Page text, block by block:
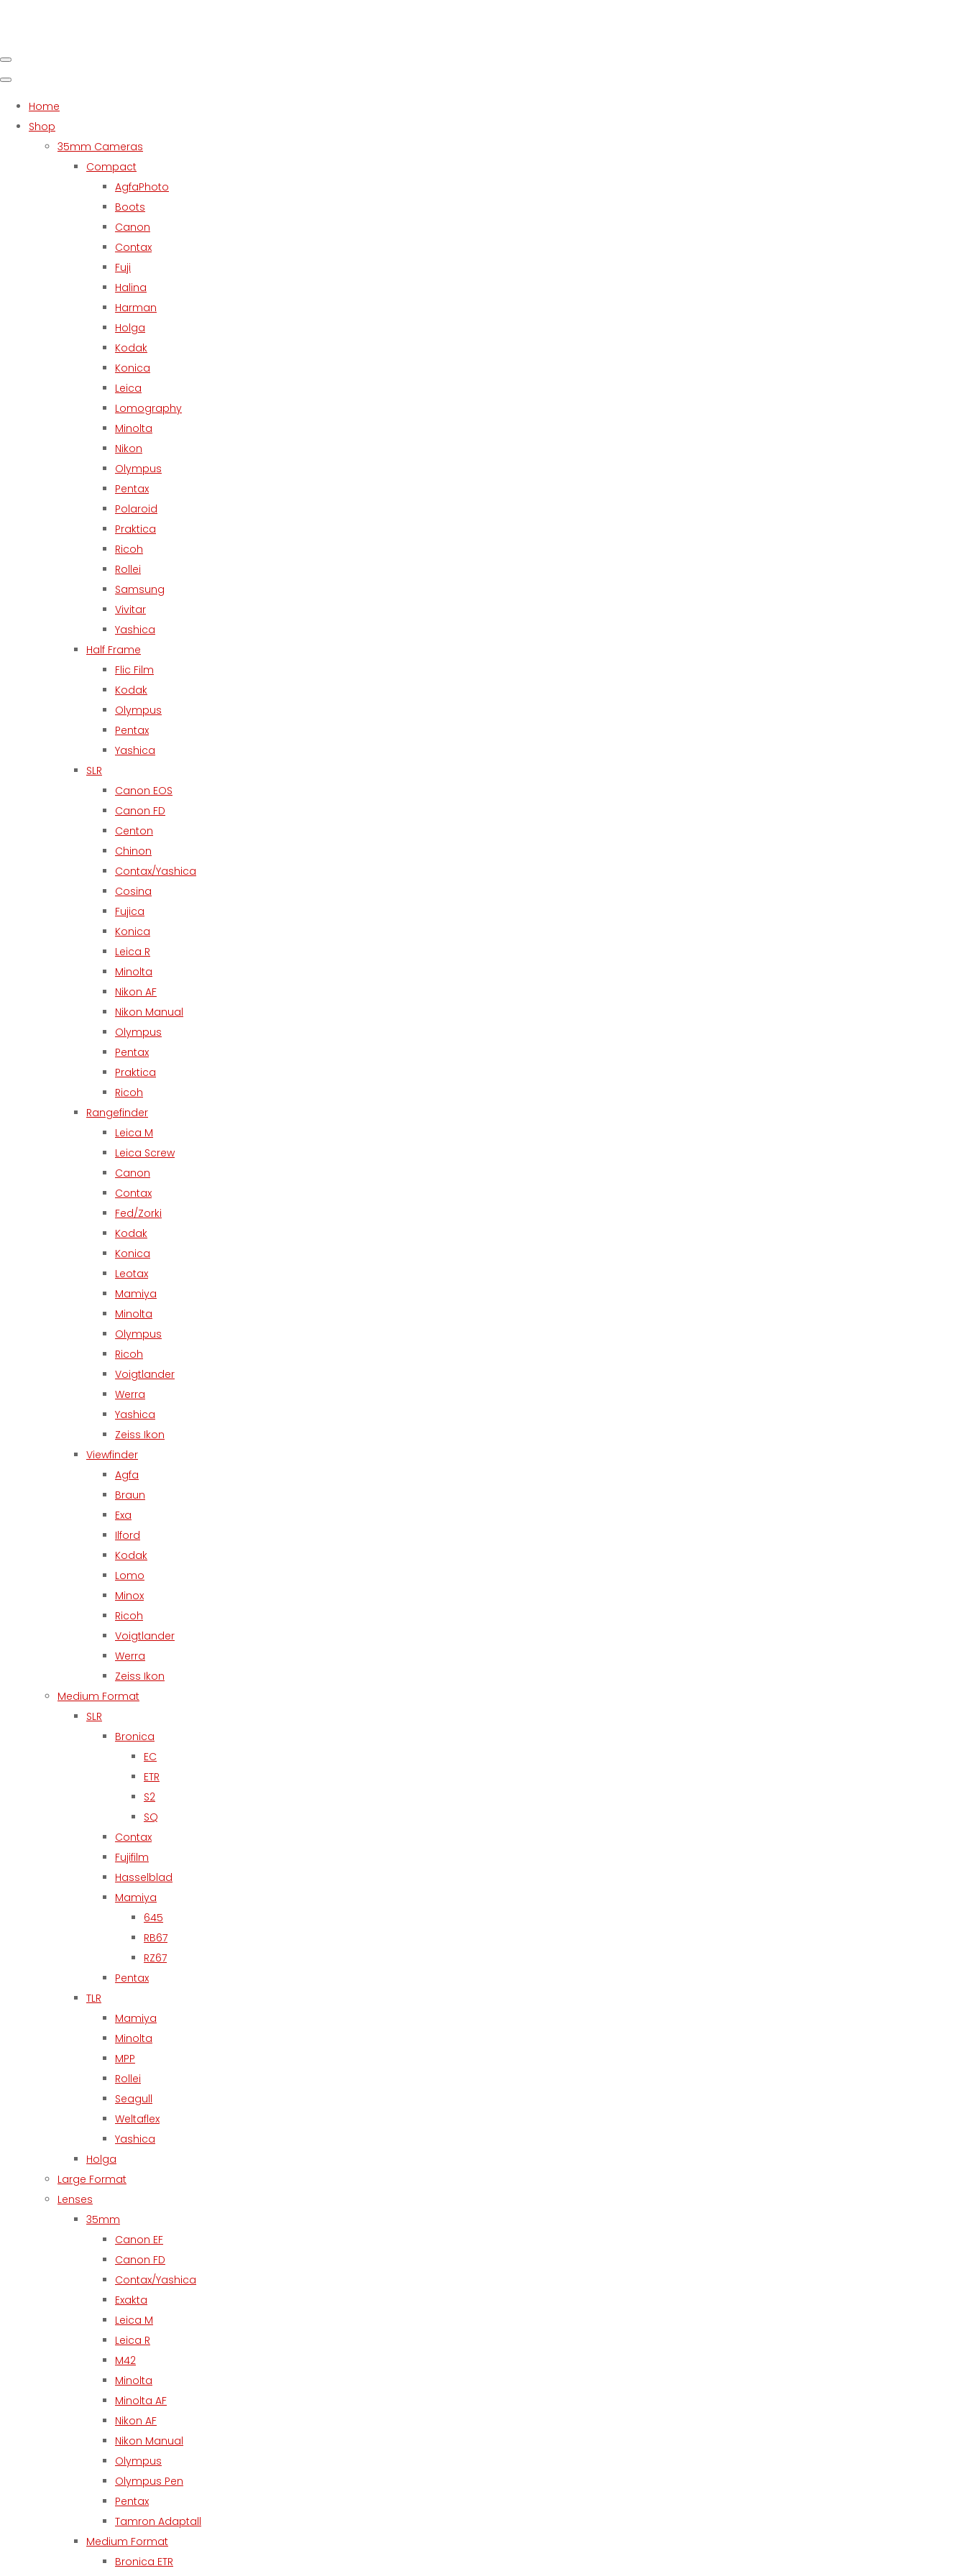
Home
Shop
35mm Cameras
Compact
AgfaPhoto
Boots
Canon
Contax
Fuji
Halina
Harman
Holga
Kodak
Konica
Leica
Lomography
Minolta
Nikon
Olympus
Pentax
Polaroid
Praktica
Ricoh
Rollei
Samsung
Vivitar
Yashica
Half Frame
Flic Film
Kodak
Olympus
Pentax
Yashica
SLR
Canon EOS
Canon FD
Centon
Chinon
Contax/Yashica
Cosina
Fujica
Konica
Leica R
Minolta
Nikon AF
Nikon Manual
Olympus
Pentax
Praktica
Ricoh
Rangefinder
Leica M
Leica Screw
Canon
Contax
Fed/Zorki
Kodak
Konica
Leotax
Mamiya
Minolta
Olympus
Ricoh
Voigtlander
Werra
Yashica
Zeiss Ikon
Viewfinder
Agfa
Braun
Exa
Ilford
Kodak
Lomo
Minox
Ricoh
Voigtlander
Werra
Zeiss Ikon
Medium Format
SLR
Bronica
EC
ETR
S2
SQ
Contax
Fujifilm
Hasselblad
Mamiya
645
RB67
RZ67
Pentax
TLR
Mamiya
Minolta
MPP
Rollei
Seagull
Weltaflex
Yashica
Holga
Large Format
Lenses
35mm
Canon EF
Canon FD
Contax/Yashica
Exakta
Leica M
Leica R
M42
Minolta
Minolta AF
Nikon AF
Nikon Manual
Olympus
Olympus Pen
Pentax
Tamron Adaptall
Medium Format
Bronica ETR